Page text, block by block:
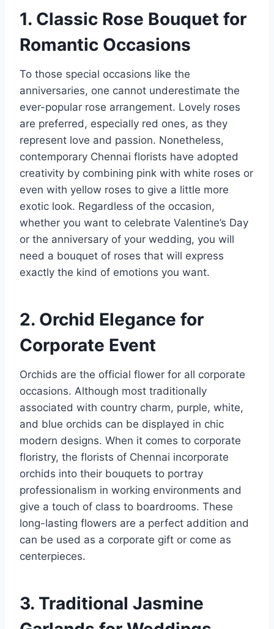
1. Classic Rose Bouquet for
Romantic Occasions
To those special occasions like the
anniversaries, one cannot underestimate the
ever-popular rose arrangement. Lovely roses
are preferred, especially red ones, as they
represent love and passion. Nonetheless,
contemporary Chennai florists have adopted
creativity by combining pink with white roses or
even with yellow roses to give a little more
exotic look. Regardless of the occasion,
whether you want to celebrate Valentine’s Day
or the anniversary of your wedding, you will
need a bouquet of roses that will express
exactly the kind of emotions you want.
2. Orchid Elegance for
Corporate Event
Orchids are the official flower for all corporate
occasions. Although most traditionally
associated with country charm, purple, white,
and blue orchids can be displayed in chic
modern designs. When it comes to corporate
floristry, the florists of Chennai incorporate
orchids into their bouquets to portray
professionalism in working environments and
give a touch of class to boardrooms. These
long-lasting flowers are a perfect addition and
can be used as a corporate gift or come as
centerpieces.
3. Traditional Jasmine